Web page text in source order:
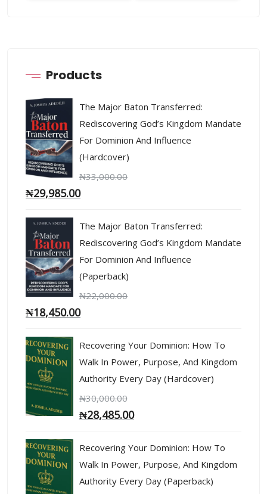
Products
The Major Baton Transferred:
Rediscovering God’s Kingdom Mandate
For Dominion And Influence
(Hardcover)
₦33,000.00
₦29,985.00
The Major Baton Transferred:
Rediscovering God’s Kingdom Mandate
For Dominion And Influence
(Paperback)
₦22,000.00
₦18,450.00
Recovering Your Dominion: How To
Walk In Power, Purpose, And Kingdom
Authority Every Day (Hardcover)
₦30,000.00
₦28,485.00
Recovering Your Dominion: How To
Walk In Power, Purpose, And Kingdom
Authority Every Day (Paperback)